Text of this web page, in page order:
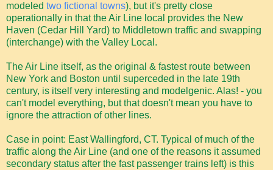
modeled two fictional towns), but it's pretty close
operationally in that the Air Line local provides the New
Haven (Cedar Hill Yard) to Middletown traffic and swapping
(interchange) with the Valley Local.
The Air Line itself, as the original & fastest route between
New York and Boston until superceded in the late 19th
century, is itself very interesting and modelgenic. Alas! - you
can't model everything, but that doesn't mean you have to
ignore the attraction of other lines.
Case in point: East Wallingford, CT. Typical of much of the
traffic along the Air Line (and one of the reasons it assumed
secondary status after the fast passenger trains left) is this